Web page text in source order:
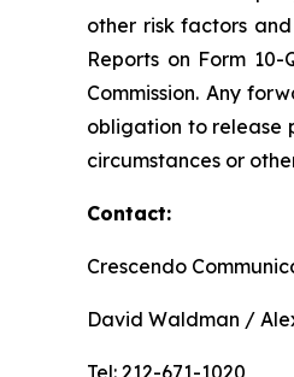
other risk factors
Reports on Form
Commission. Any
obligation to release
circumstances or
Contact:
Crescendo
David Waldman /
Tel: 212-671-1020